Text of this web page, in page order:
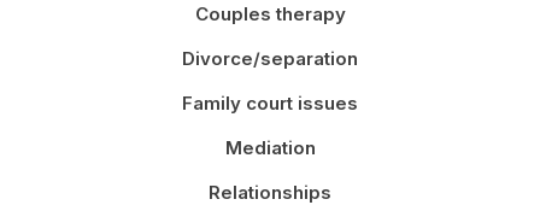
Couples therapy
Divorce/separation
Family court issues
Mediation
Relationships